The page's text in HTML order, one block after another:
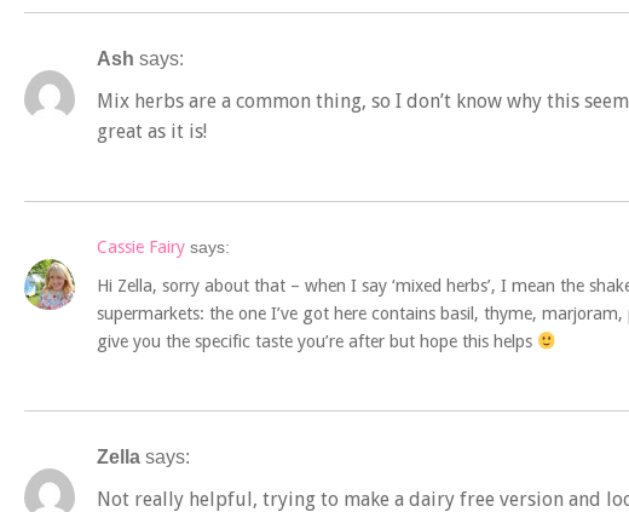
Ash says:
Mix herbs are a common thing, so I don’t know why this
great as it is!
Cassie Fairy says:
Hi Zella, sorry about that – when I say ‘mixed herbs’, I mean the
supermarkets: the one I’ve got here contains basil, thyme, marjoram,
give you the specific taste you’re after but hope this helps
Zella says:
Not really helpful, trying to make a dairy free version and